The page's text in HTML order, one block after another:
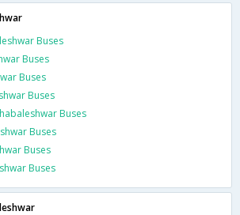
Buses
Buses
Buses
Buses
Buses
Buses
Buses
Buses